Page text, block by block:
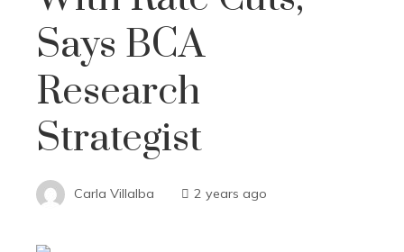
Says BCA
Research
Strategist
Carla Villalba 2 years ago